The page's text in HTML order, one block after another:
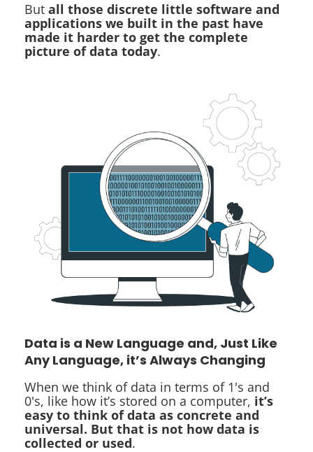
But all those discrete little software and
applications we built in the past have
made it harder to get the complete
picture of data today.
Data is a New Language and, Just Like
Any Language, it’s Always Changing
When we think of data in terms of 1's and
0's, like how it’s stored on a computer, it’s
easy to think of data as concrete and
universal. But that is not how data is
collected or used.